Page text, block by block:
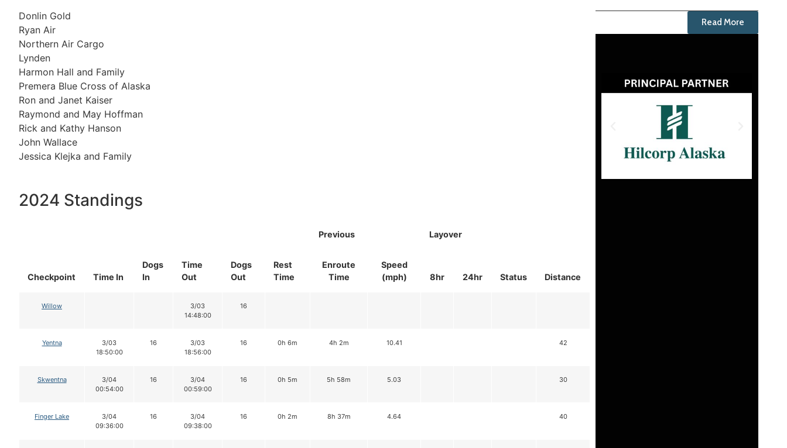
Donlin Gold
Ryan Air
Northern Air Cargo
Lynden
Harmon Hall and Family
Premera Blue Cross of Alaska
Ron and Janet Kaiser
Raymond and May Hoffman
Rick and Kathy Hanson
John Wallace
Jessica Klejka and Family
2024 Standings
Checkpoint Time In
Dogs
In
Time
Out
Dogs
Out
Rest
Time
Previous Layover
Status Distance
Enroute
Time
Speed
(mph)
8hr 24hr
Willow
3/03
14:48:00
16
Yentna
3/03
18:50:00
16
3/03
18:56:00
16 0h 6m 4h 2m 10.41 42
Skwentna
3/04
00:54:00
16
3/04
00:59:00
16 0h 5m 5h 58m 5.03 30
Finger Lake
3/04
09:36:00
16
3/04
09:38:00
16 0h 2m 8h 37m 4.64 40
Read More